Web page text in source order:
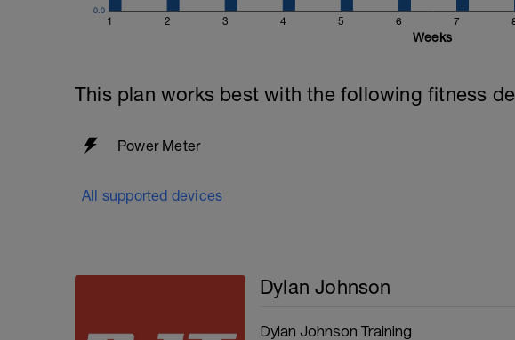
1 2 3 4 5 6 7
0.0
Weeks
This plan works best with the following fitness
Power Meter
All supported devices
Dylan Johnson
Dylan Johnson Training